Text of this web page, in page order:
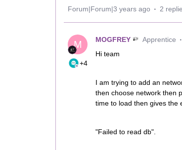
Forum|Forum|3 years ago 2
M
+4
MOGFREY
Apprentice
Hi team
I am trying to add an
then choose network then
time to load then gives the
"Failed to read db".